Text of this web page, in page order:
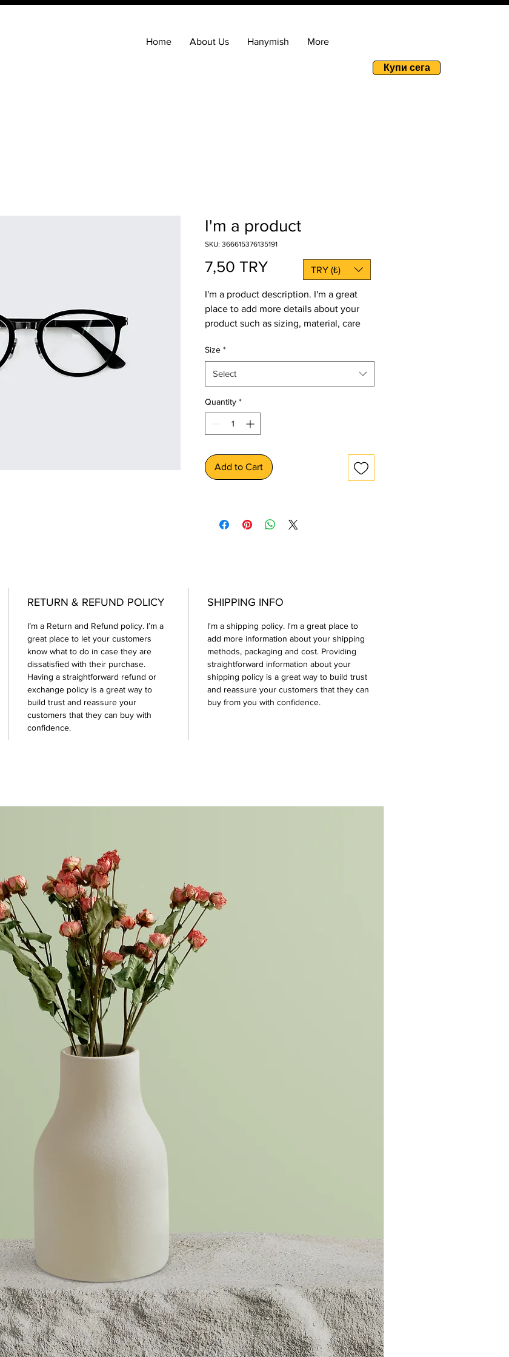
Home About Us Hanymish More
Купи сега
I'm a product
SKU: 366615376135191
7,50 TRYPrice
I'm a product description. I'm a great
place to add more details about your
product such as sizing, material, care
Size *
Select
Quantity *
Add to Cart
RETURN & REFUND POLICY
I’m a Return and Refund policy. I’m a
great place to let your customers
know what to do in case they are
dissatisfied with their purchase.
Having a straightforward refund or
exchange policy is a great way to
build trust and reassure your
customers that they can buy with
confidence.
SHIPPING INFO
I'm a shipping policy. I'm a great place to
add more information about your shipping
methods, packaging and cost. Providing
straightforward information about your
shipping policy is a great way to build trust
and reassure your customers that they can
buy from you with confidence.
TRY (₺)